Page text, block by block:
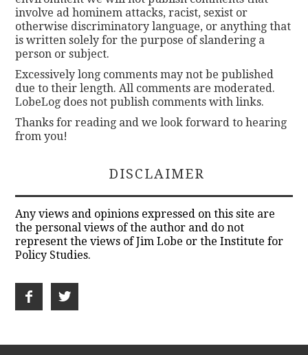
involve ad hominem attacks, racist, sexist or
otherwise discriminatory language, or anything that
is written solely for the purpose of slandering a
person or subject.
Excessively long comments may not be published
due to their length. All comments are moderated.
LobeLog does not publish comments with links.
Thanks for reading and we look forward to hearing
from you!
DISCLAIMER
Any views and opinions expressed on this site are
the personal views of the author and do not
represent the views of Jim Lobe or the Institute for
Policy Studies.